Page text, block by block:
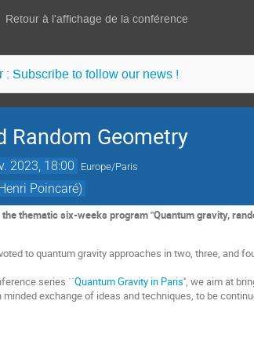
Retour à l'affichage de la conférence
Subscribe to follow our news !
Random Geometry
2023, 18:00 Europe/Paris
Poincaré)
thematic six-weeks program "Quantum gravity,
to quantum gravity approaches in two, three, and
series ``Quantum Gravity in Paris'', we aim at
minded exchange of ideas and techniques, to be